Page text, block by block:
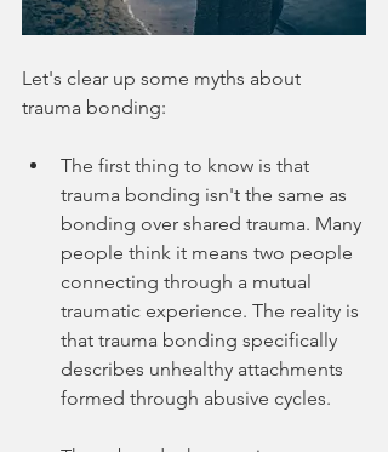
Let's clear up some myths about
trauma bonding:
The first thing to know is that
trauma bonding isn't the same as
bonding over shared trauma. Many
people think it means two people
connecting through a mutual
traumatic experience. The reality is
that trauma bonding specifically
describes unhealthy attachments
formed through abusive cycles.